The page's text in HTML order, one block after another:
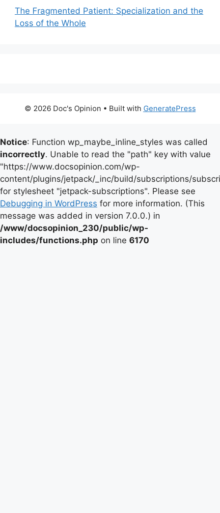
The Fragmented Patient: Specialization and the
Loss of the Whole
© 2026 Doc's Opinion • Built with GeneratePress
Notice: Function wp_maybe_inline_styles was called
incorrectly. Unable to read the "path" key with value
"https://www.docsopinion.com/wp-
content/plugins/jetpack/_inc/build/subscriptions/
for stylesheet "jetpack-subscriptions". Please see
Debugging in WordPress for more information. (This
message was added in version 7.0.0.) in
/www/docsopinion_230/public/wp-
includes/functions.php on line 6170